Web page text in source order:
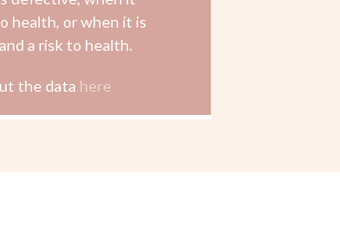
health, or when it is
a risk to health.
the data here